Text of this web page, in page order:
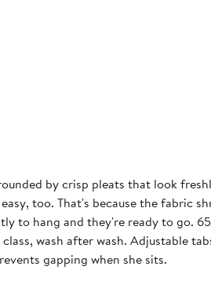
by crisp pleats that look
too. That's because the fabric
to hang and they're ready to go.
wash after wash. Adjustable
gapping when she sits.